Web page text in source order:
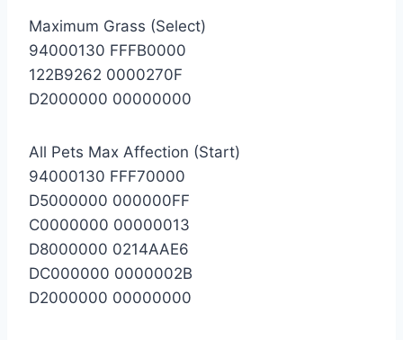
Maximum Grass (Select)
94000130 FFFB0000
122B9262 0000270F
D2000000 00000000
All Pets Max Affection (Start)
94000130 FFF70000
D5000000 000000FF
C0000000 00000013
D8000000 0214AAE6
DC000000 0000002B
D2000000 00000000